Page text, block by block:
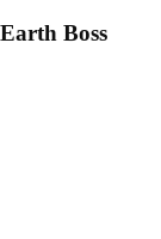
Earth Boss